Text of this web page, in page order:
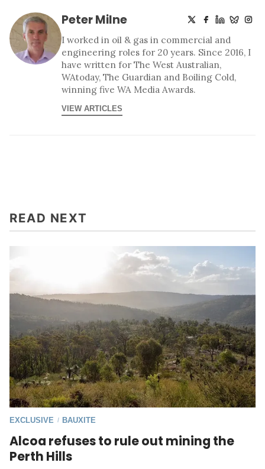
Peter Milne
I worked in oil & gas in commercial and
engineering roles for 20 years. Since 2016, I
have written for The West Australian,
WAtoday, The Guardian and Boiling Cold,
winning five WA Media Awards.
VIEW ARTICLES
READ NEXT
EXCLUSIVE / BAUXITE
Alcoa refuses to rule out mining the
Perth Hills